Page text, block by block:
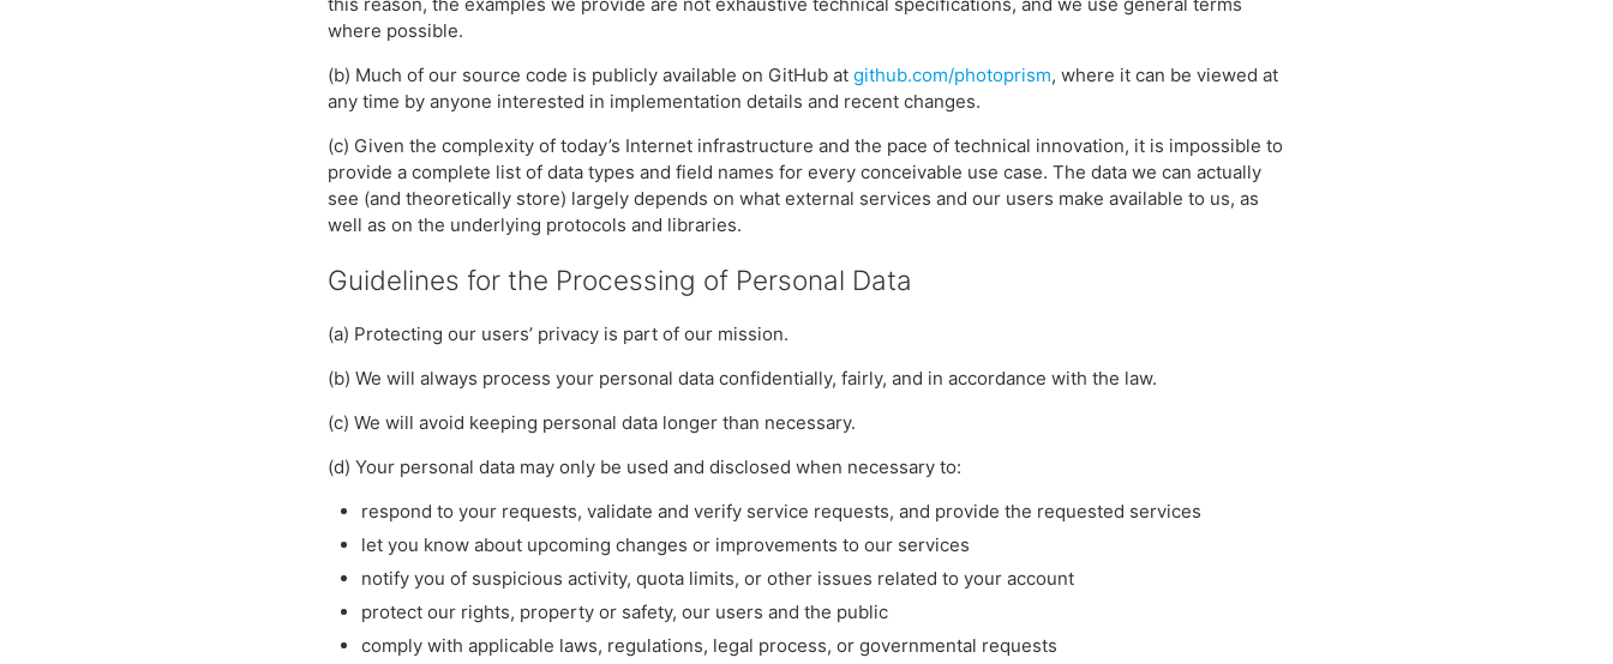
where possible.
(b) Much of our source code is publicly available on GitHub atgithub.com/photoprism, where it can be viewed at
any time by anyone interested in implementation details and recent changes.
(c) Given the complexity of today’s Internet infrastructure and the pace of technical innovation, it is impossible to
provide a complete list of data types and field names for every conceivable use case. The data we can actually
see (and theoretically store) largely depends on what external services and our users make available to us, as
well as on the underlying protocols and libraries.
Guidelines for the Processing of Personal Data
(a) Protecting our users’ privacy is part of our mission.
(b) We will always process your personal data confidentially, fairly, and in accordance with the law.
(c) We will avoid keeping personal data longer than necessary.
(d) Your personal data may only be used and disclosed when necessary to:
respond to your requests, validate and verify service requests, and provide the requested services
let you know about upcoming changes or improvements to our services
notify you of suspicious activity, quota limits, or other issues related to your account
protect our rights, property or safety, our users and the public
comply with applicable laws, regulations, legal process, or governmental requests